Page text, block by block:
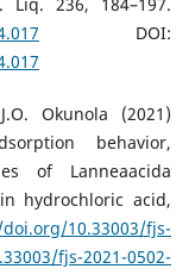
DOI:
Okunola (2021)
behavior,
of Lanneaacida
hydrochloric acid,
10.33003/fjs-
fjs-2021-0502-